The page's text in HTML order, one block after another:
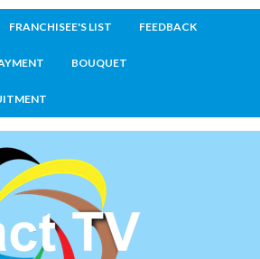
FRANCHISEE'S LIST FEEDBACK
BOUQUET